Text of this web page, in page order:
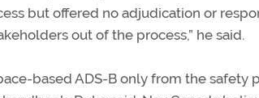
but offered no adjudication or
out of the process,” he said.
based ADS-B only from the safety